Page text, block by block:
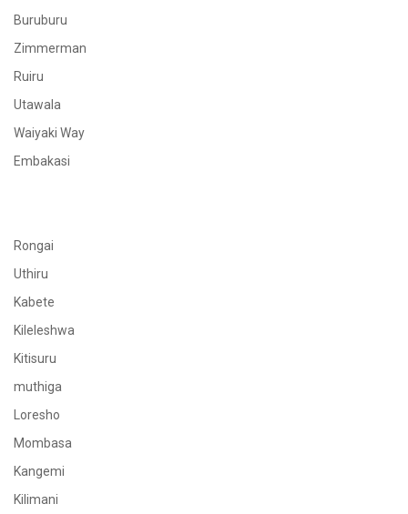
Buruburu
Zimmerman
Ruiru
Utawala
Waiyaki Way
Embakasi
Rongai
Uthiru
Kabete
Kileleshwa
Kitisuru
muthiga
Loresho
Mombasa
Kangemi
Kilimani